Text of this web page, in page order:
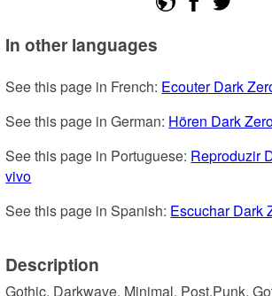
In other languages
See this page in French: Ecouter Dark
See this page in German: Hören Dark
See this page in Portuguese: Reproduzir
vivo
See this page in Spanish: Escuchar Dark
Description
Gothic, Darkwave, Minimal, Post,Punk,